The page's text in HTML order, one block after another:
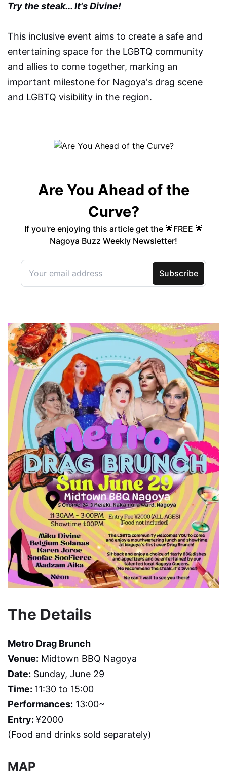
Try the steak... It's Divine!
This inclusive event aims to create a safe and
entertaining space for the LGBTQ community
and allies to come together, marking an
important milestone for Nagoya's drag scene
and LGBTQ visibility in the region.
The Details
Metro Drag Brunch
Venue: Midtown BBQ Nagoya
Date: Sunday, June 29
Time: 11:30 to 15:00
Performances: 13:00~
Entry: ¥2000
(Food and drinks sold separately)
MAP